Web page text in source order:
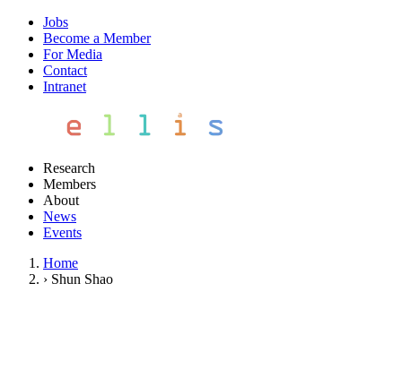
Jobs
Become a Member
For Media
Contact
Intranet
Research
Members
About
News
Events
Home
› Shun Shao